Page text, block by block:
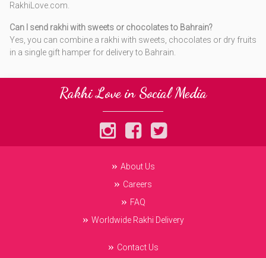
RakhiLove.com.
Can I send rakhi with sweets or chocolates to Bahrain?
Yes, you can combine a rakhi with sweets, chocolates or dry fruits
in a single gift hamper for delivery to Bahrain.
Rakhi Love in Social Media
About Us
Careers
FAQ
Worldwide Rakhi Delivery
Contact Us